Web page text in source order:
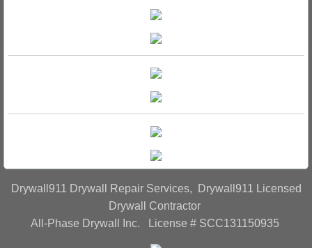
Drywall911 Drywall Repair Services, Drywall911 Licensed
Drywall Contractor
All-Phase Drywall Inc. License # SCC131150935​